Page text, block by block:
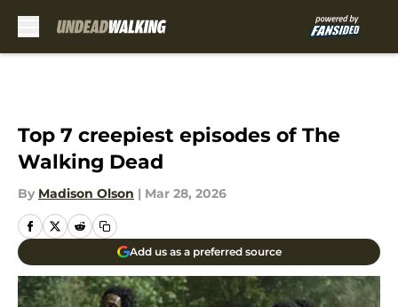
Top 7 creepiest episodes of The
Walking Dead
By Madison Olson | Mar 28, 2026
Add us as a preferred source